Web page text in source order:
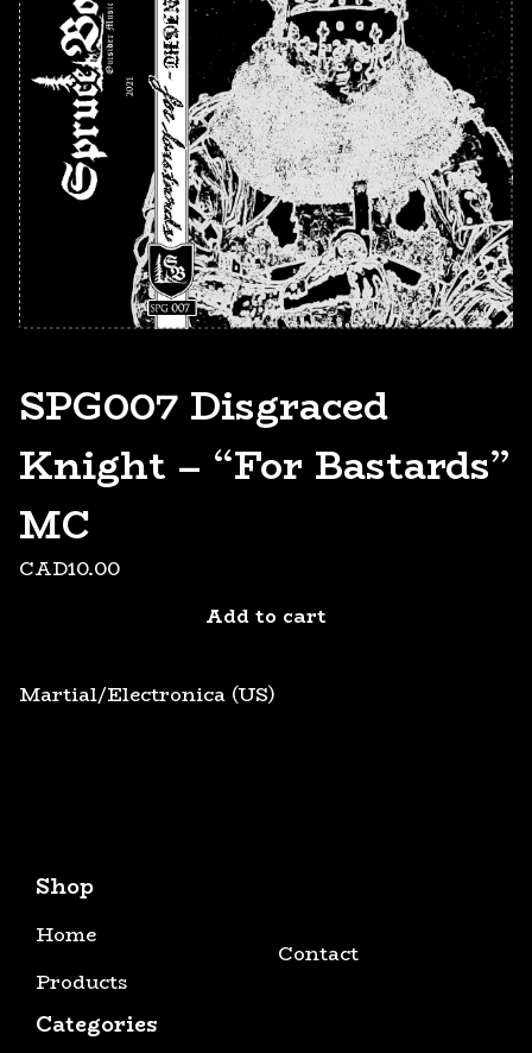
SPG007 Disgraced
Knight – “For Bastards”
MC
CAD10.00
Add to cart
Martial/Electronica (US)
Shop
Home
Products
Contact
Categories